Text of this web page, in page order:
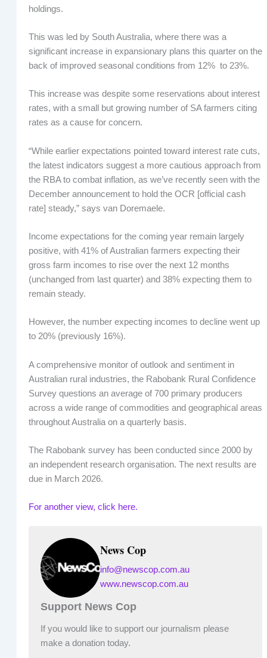
holdings.
This was led by South Australia, where there was a
significant increase in expansionary plans this quarter on the
back of improved seasonal conditions from 12% to 23%.
This increase was despite some reservations about interest
rates, with a small but growing number of SA farmers citing
rates as a cause for concern.
“While earlier expectations pointed toward interest rate cuts,
the latest indicators suggest a more cautious approach from
the RBA to combat inflation, as we’ve recently seen with the
December announcement to hold the OCR [official cash
rate] steady,” says van Doremaele.
Income expectations for the coming year remain largely
positive, with 41% of Australian farmers expecting their
gross farm incomes to rise over the next 12 months
(unchanged from last quarter) and 38% expecting them to
remain steady.
However, the number expecting incomes to decline went up
to 20% (previously 16%).
A comprehensive monitor of outlook and sentiment in
Australian rural industries, the Rabobank Rural Confidence
Survey questions an average of 700 primary producers
across a wide range of commodities and geographical areas
throughout Australia on a quarterly basis.
The Rabobank survey has been conducted since 2000 by
an independent research organisation. The next results are
due in March 2026.
For another view, click here.
News Cop
info@newscop.com.au
www.newscop.com.au
Support News Cop
If you would like to support our journalism please
make a donation today.